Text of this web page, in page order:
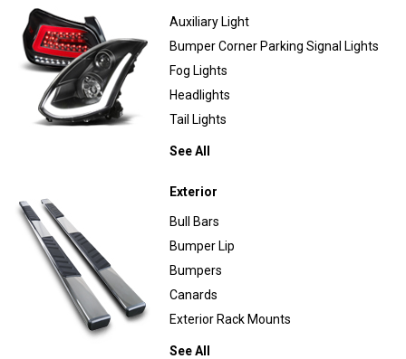
Auxiliary Light
Bumper Corner Parking Signal Lights
Fog Lights
Headlights
Tail Lights
See All
Exterior
Bull Bars
Bumper Lip
Bumpers
Canards
Exterior Rack Mounts
See All